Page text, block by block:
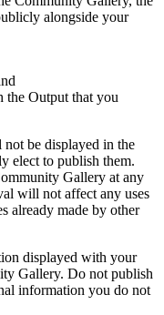
alongside your
the Output that you
not be displayed in the
elect to publish them.
Gallery at any
will not affect any uses
already made by other
displayed with your
Gallery. Do not publish
information you do not